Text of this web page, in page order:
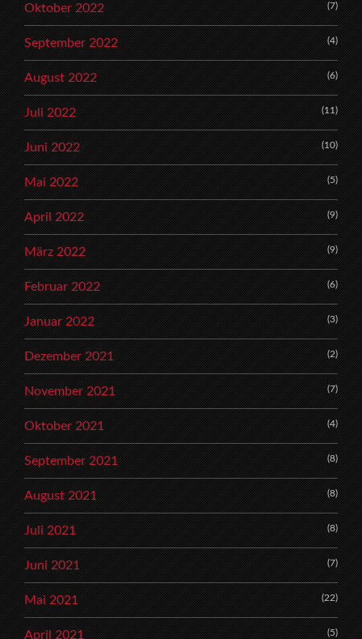
Oktober 2022 (7)
September 2022 (4)
August 2022 (6)
Juli 2022 (11)
Juni 2022 (10)
Mai 2022 (5)
April 2022 (9)
März 2022 (9)
Februar 2022 (6)
Januar 2022 (3)
Dezember 2021 (2)
November 2021 (7)
Oktober 2021 (4)
September 2021 (8)
August 2021 (8)
Juli 2021 (8)
Juni 2021 (7)
Mai 2021 (22)
April 2021 (5)